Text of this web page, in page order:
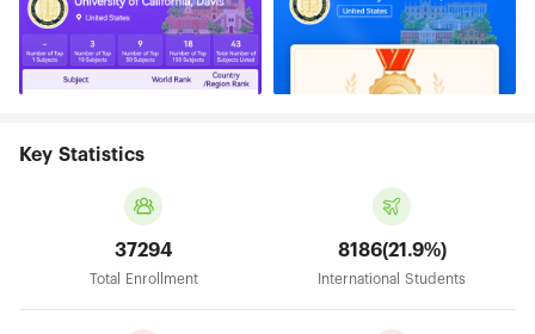
Key Statistics
37294
Total Enrollment
8186(21.9%)
International Students